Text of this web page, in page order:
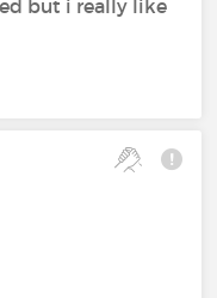
but i really like